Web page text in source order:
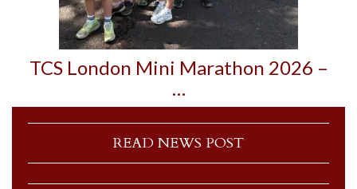
TCS London Mini Marathon 2026 –
…
READ NEWS POST